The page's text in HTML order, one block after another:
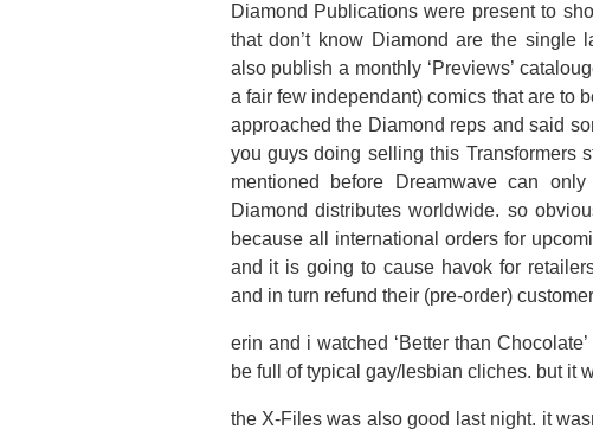
Diamond Publications were present to
that don’t know Diamond are the single
also publish a monthly ‘Previews’
a fair few independant) comics that are to
approached the Diamond reps and said
you guys doing selling this Transformers
mentioned before Dreamwave can
Diamond distributes worldwide. so
because all international orders for
and it is going to cause havok for
and in turn refund their (pre-order)
erin and i watched ‘Better than
be full of typical gay/lesbian cliches. but it
the X-Files was also good last night. it